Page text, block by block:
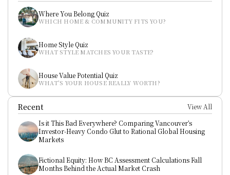
Where You Belong Quiz
WHICH HOME & COMMUNITY FITS YOU?
Home Style Quiz
WHAT STYLE MATCHES YOUR TASTE?
House Value Potential Quiz
WHAT’S YOUR HOUSE REALLY WORTH?
Recent
View All
Is it This Bad Everywhere? Comparing Vancouver’s
Investor-Heavy Condo Glut to Rational Global Housing
Markets
Fictional Equity: How BC Assessment Calculations Fall
Months Behind the Actual Market Crash